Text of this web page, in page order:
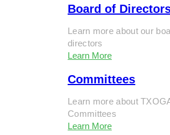
Board of
Learn more about our
directors
Learn More
Committees
Learn more about
Committees
Learn More